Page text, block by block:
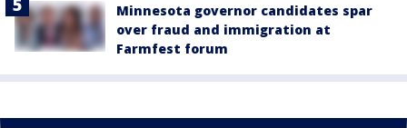
Minnesota governor candidates spar
over fraud and immigration at
Farmfest forum